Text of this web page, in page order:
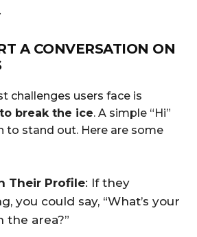
A CONVERSATION ON
challenges users face is
break the ice. A simple “Hi”
to stand out. Here are some
Their Profile: If they
you could say, “What’s your
the area?”